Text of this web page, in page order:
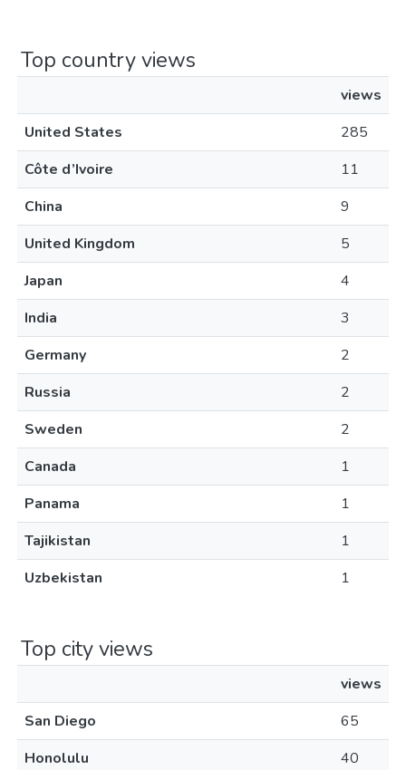
Top country views
views
United States
285
Côte d’Ivoire
11
China
9
United Kingdom
5
Japan
4
India
3
Germany
2
Russia
2
Sweden
2
Canada
1
Panama
1
Tajikistan
1
Uzbekistan
1
Top city views
views
San Diego
65
Honolulu
40